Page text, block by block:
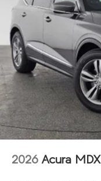
2026 Acura MDX